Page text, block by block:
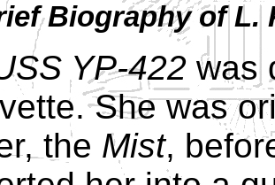
Biography of L.
YP-422 was
She was
the Mist,